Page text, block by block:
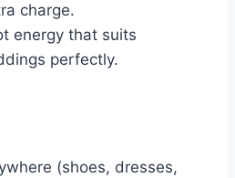
charge.
energy that suits
perfectly.
(shoes, dresses,